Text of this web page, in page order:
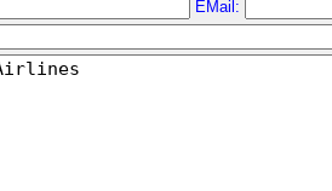
EMail: